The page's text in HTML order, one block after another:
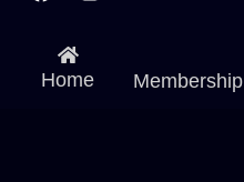
Home Membership